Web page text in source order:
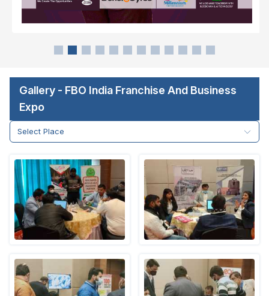
Gallery - FBO India Franchise And Business
Expo